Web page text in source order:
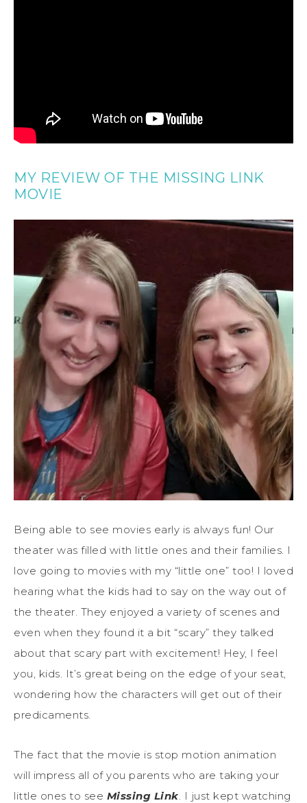
MY REVIEW OF THE MISSING LINK
MOVIE
Being able to see movies early is always fun! Our
theater was filled with little ones and their families. I
love going to movies with my “little one” too! I loved
hearing what the kids had to say on the way out of
the theater. They enjoyed a variety of scenes and
even when they found it a bit “scary” they talked
about that scary part with excitement! Hey, I feel
you, kids. It’s great being on the edge of your seat,
wondering how the characters will get out of their
predicaments.
The fact that the movie is stop motion animation
will impress all of you parents who are taking your
little ones to see Missing Link. I just kept watching